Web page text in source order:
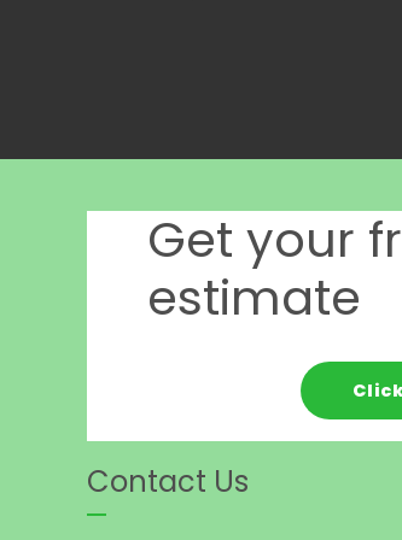
Get your
estimate
Contact Us